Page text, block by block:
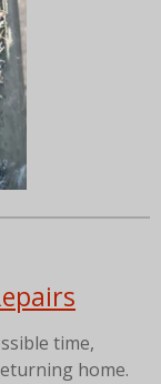
time,
home.